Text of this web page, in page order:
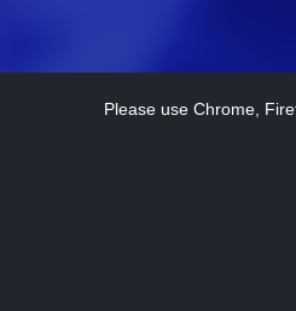
Please use Chrome,